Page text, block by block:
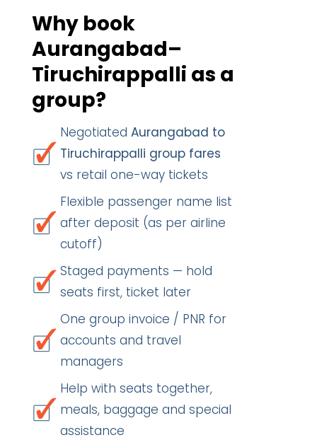
Why book
Aurangabad–
Tiruchirappalli as a
group?
Negotiated Aurangabad to
Tiruchirappalli group fares
vs retail one-way tickets
Flexible passenger name list
after deposit (as per airline
cutoff)
Staged payments — hold
seats first, ticket later
One group invoice / PNR for
accounts and travel
managers
Help with seats together,
meals, baggage and special
assistance